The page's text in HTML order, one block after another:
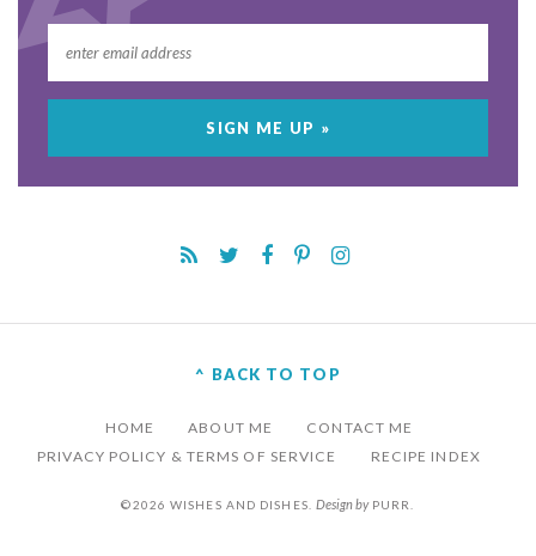
^ BACK TO TOP
HOME ABOUT ME
CONTACT ME
PRIVACY POLICY & TERMS OF SERVICE
RECIPE INDEX
©2026 WISHES AND DISHES. Design by PURR